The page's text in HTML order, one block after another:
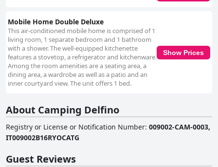
Mobile Home Double Deluxe
This air-conditioned mobile home is comprised of 1
living room, 1 separate bedroom and 1 bathroom
with a shower. The well-equipped kitchenette
features a stovetop, a refrigerator and kitchenware.
Among the room amenities are a seating area, a
dining area, a wardrobe as well as a patio and an
inner courtyard view. The unit offers 1 bed.
Show Prices
About Camping Delfino
Registry or License or Notification Number: 009002-CAM-0003,
IT009002B16RYOCATG
Guest Reviews